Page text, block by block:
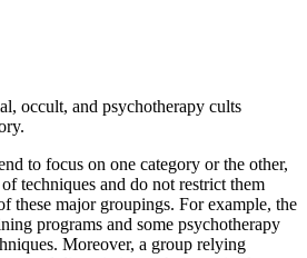
occult, and psychotherapy cults
to focus on one category or the other,
techniques and do not restrict them
these major groupings. For example, the
programs and some psychotherapy
Moreover, a group relying